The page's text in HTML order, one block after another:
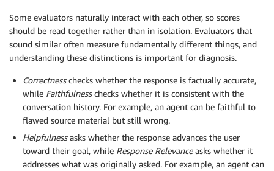
Some evaluators naturally interact with each other, so scores
should be read together rather than in isolation. Evaluators that
sound similar often measure fundamentally different things, and
understanding these distinctions is important for diagnosis.
Correctnesschecks whether the response is factually accurate,
while Faithfulnesschecks whether it is consistent with the
conversation history. For example, an agent can be faithful to
flawed source material but still wrong.
Helpfulnessasks whether the response advances the user
toward their goal, while Response Relevanceasks whether it
addresses what was originally asked. For example, an agent can